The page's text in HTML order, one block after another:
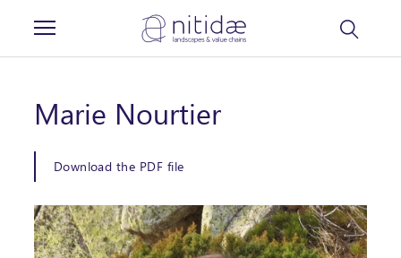
Marie Nourtier
Download the PDF file
Cookies management panel